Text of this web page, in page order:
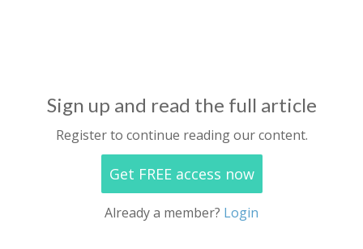
Sign up and read the full article
Register to continue reading our content.
Get FREE access now
Already a member? Login